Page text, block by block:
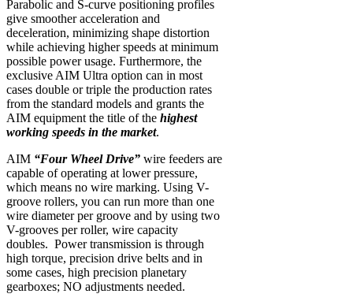
Parabolic and S-curve positioning profiles
give smoother acceleration and
deceleration, minimizing shape distortion
while achieving higher speeds at minimum
possible power usage. Furthermore, the
exclusive AIM Ultra option can in most
cases double or triple the production rates
from the standard models and grants the
AIM equipment the title of the highest
working speeds in the market.
AIM “Four Wheel Drive” wire feeders are
capable of operating at lower pressure,
which means no wire marking. Using V-
groove rollers, you can run more than one
wire diameter per groove and by using two
V-grooves per roller, wire capacity
doubles. Power transmission is through
high torque, precision drive belts and in
some cases, high precision planetary
gearboxes; NO adjustments needed.